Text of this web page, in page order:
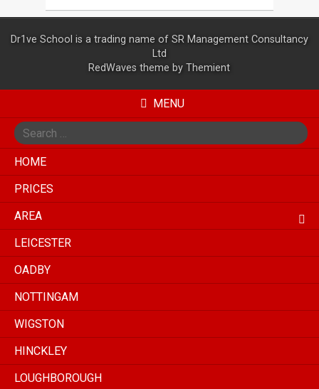
Dr1ve School is a trading name of SR Management Consultancy
Ltd
RedWaves theme byThemient
MENU
Search
for
HOME
PRICES
AREA
LEICESTER
OADBY
NOTTINGAM
WIGSTON
HINCKLEY
LOUGHBOROUGH